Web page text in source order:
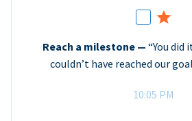
Reach a milestone — “You did
couldn’t have reached our
10:05 PM